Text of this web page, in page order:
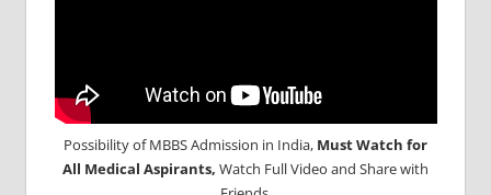
Possibility of MBBS Admission in India, Must Watch for
All Medical Aspirants, Watch Full Video and Share with